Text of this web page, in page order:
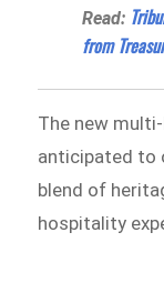
Read:
from
The new
anticipated to
blend of
hospitality